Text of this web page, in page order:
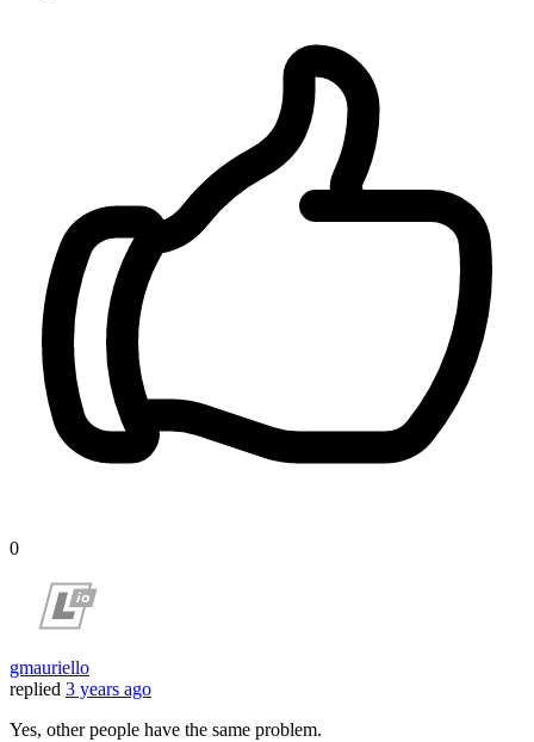
0
gmauriello
replied 3 years ago
Yes, other people have the same problem.